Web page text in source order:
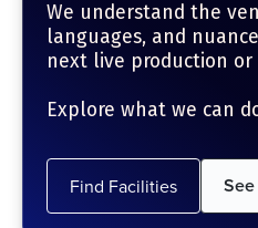
We understand the
languages, and
next live production
Explore what we can
Find Facilities